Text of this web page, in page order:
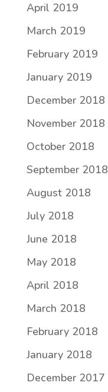
April 2019
March 2019
February 2019
January 2019
December 2018
November 2018
October 2018
September 2018
August 2018
July 2018
June 2018
May 2018
April 2018
March 2018
February 2018
January 2018
December 2017